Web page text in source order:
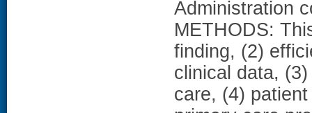
Administration
METHODS:
finding, (2)
clinical data,
care, (4)